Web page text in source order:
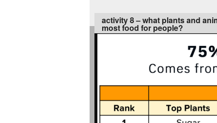
activity 8 – what plants and
most food for people?